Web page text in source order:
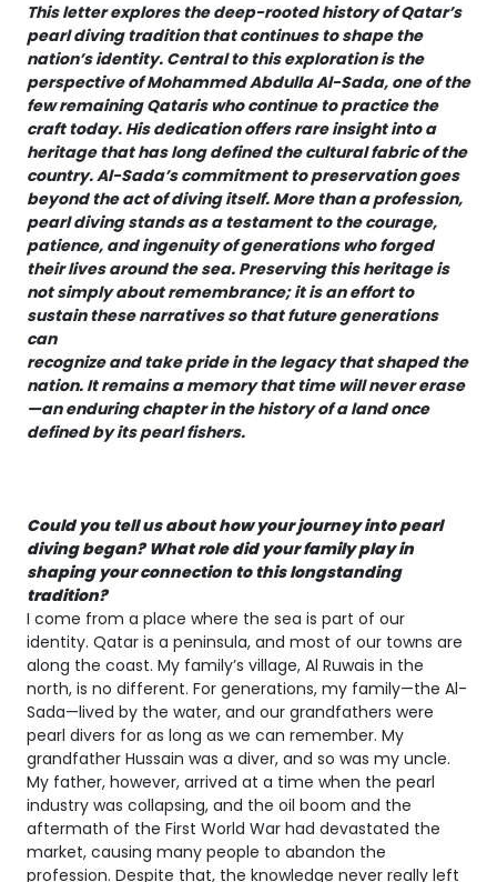
This letter explores the deep-rooted history of Qatar’s
pearl diving tradition that continues to shape the
nation’s identity. Central to this exploration is the
perspective of Mohammed Abdulla Al-Sada, one of the
few remaining Qataris who continue to practice the
craft today. His dedication offers rare insight into a
heritage that has long defined the cultural fabric of the
country. Al-Sada’s commitment to preservation goes
beyond the act of diving itself. More than a profession,
pearl diving stands as a testament to the courage,
patience, and ingenuity of generations who forged
their lives around the sea. Preserving this heritage is
not simply about remembrance; it is an effort to
sustain these narratives so that future generations
can
recognize and take pride in the legacy that shaped the
nation. It remains a memory that time will never erase
—an enduring chapter in the history of a land once
defined by its pearl fishers.
Could you tell us about how your journey into pearl
diving began? What role did your family play in
shaping your connection to this longstanding
tradition?
I come from a place where the sea is part of our
identity. Qatar is a peninsula, and most of our towns are
along the coast. My family’s village, Al Ruwais in the
north, is no different. For generations, my family—the Al-
Sada—lived by the water, and our grandfathers were
pearl divers for as long as we can remember. My
grandfather Hussain was a diver, and so was my uncle.
My father, however, arrived at a time when the pearl
industry was collapsing, and the oil boom and the
aftermath of the First World War had devastated the
market, causing many people to abandon the
profession. Despite that, the knowledge never really left